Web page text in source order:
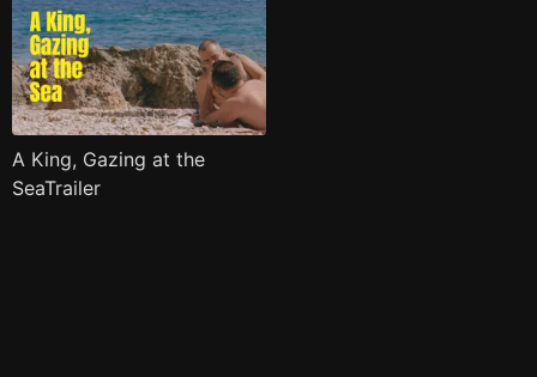
A King, Gazing at the
SeaTrailer